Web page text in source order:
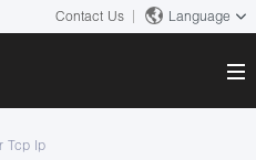
Contact Us Language
Tcp Ip